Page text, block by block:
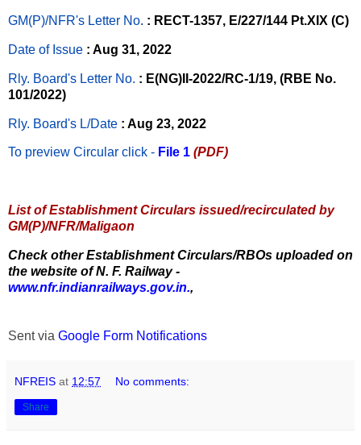
GM(P)/NFR's Letter No. : RECT-1357, E/227/144 Pt.XIX (C)
Date of Issue : Aug 31, 2022
Rly. Board's Letter No. : E(NG)II-2022/RC-1/19, (RBE No.
101/2022)
Rly. Board's L/Date : Aug 23, 2022
To preview Circular click - File 1 (PDF)
List of Establishment Circulars issued/recirculated by
GM(P)/NFR/Maligaon
Check other Establishment Circulars/RBOs uploaded on
the website of N. F. Railway -
www.nfr.indianrailways.gov.in.,
Sent via Google Form Notifications
NFREIS at 12:57 No comments:
Share